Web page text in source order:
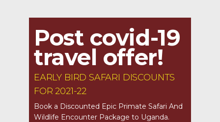
Post covid-19
travel offer!
EARLY BIRD SAFARI DISCOUNTS
FOR 2021-22
Book a Discounted Epic Primate Safari And
Wildlife Encounter Package to Uganda.